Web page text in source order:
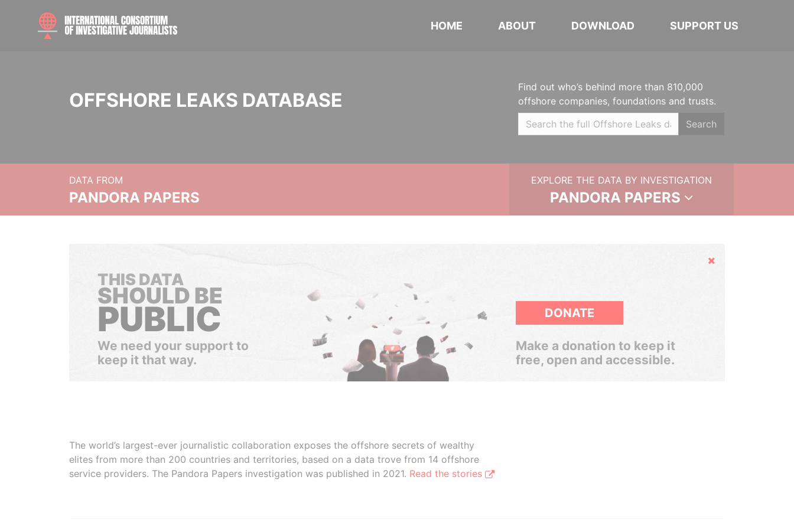
HOME ABOUT DOWNLOAD SUPPORT US
OFFSHORE LEAKS DATABASE
Find out who’s behind more than 810,000
offshore companies, foundations and trusts.
Search
DATA FROM
PANDORA PAPERS
EXPLORE THE DATA BY INVESTIGATION
PANDORA PAPERS
Hide
THIS DATA
SHOULD BE
PUBLIC
We need your support to
keep it that way.
DONATE
Make a donation to keep it
free, open and accessible.
The world’s largest-ever journalistic collaboration exposes the offshore secrets of wealthy
elites from more than 200 countries and territories, based on a data trove from 14 offshore
service providers. The Pandora Papers investigation was published in 2021. Read the stories